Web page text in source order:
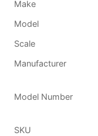
Make
Model
Scale
Manufacturer
Model Number
SKU